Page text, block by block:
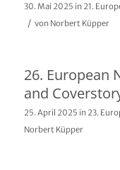
30. Mai 2025 in 21.
/ von Norbert Küpper
26. European
and
25. April 2025 in 23.
Norbert Küpper